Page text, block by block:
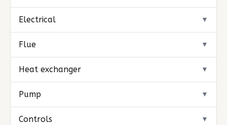
Electrical ▼
Flue ▼
Heat exchanger ▼
Pump ▼
Controls ▼